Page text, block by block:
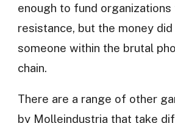
enough to fund
resistance, but the money
someone within the brutal
chain.
There are a range of other
by Molleindustria that take